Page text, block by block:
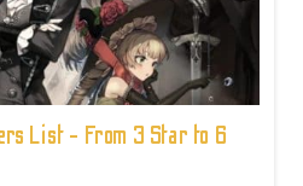
List - From 3 Star to 6